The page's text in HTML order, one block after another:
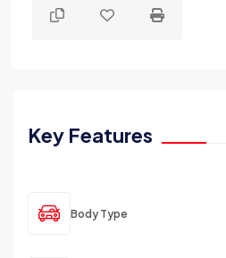
Key Features
Body Type